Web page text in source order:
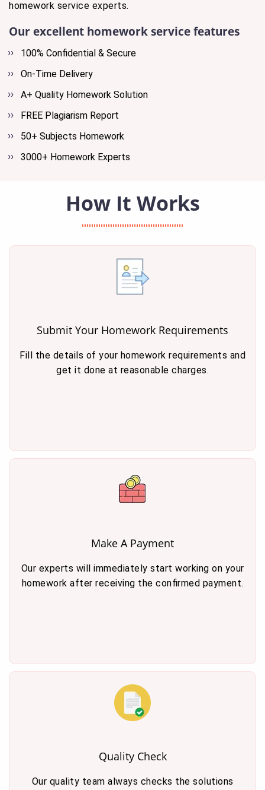
homework service experts.
Our excellent homework service features
100% Confidential & Secure
On-Time Delivery
A+ Quality Homework Solution
FREE Plagiarism Report
50+ Subjects Homework
3000+ Homework Experts
How It Works
Submit Your Homework Requirements
Fill the details of your homework requirements and
get it done at reasonable charges.
Make A Payment
Our experts will immediately start working on your
homework after receiving the confirmed payment.
Quality Check
Our quality team always checks the solutions